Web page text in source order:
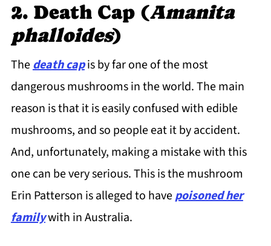
2. Death Cap (Amanita
phalloides)
Thedeath capis by far one of the most
dangerous mushrooms in the world. The main
reason is that it is easily confused with edible
mushrooms, and so people eat it by accident.
And, unfortunately, making a mistake with this
one can be very serious. This is the mushroom
Erin Patterson is alleged to havepoisoned her
familywith in Australia.